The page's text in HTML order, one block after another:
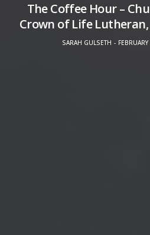
The Coffee Hour –
Crown of Life Lutheran,
SARAH GULSETH